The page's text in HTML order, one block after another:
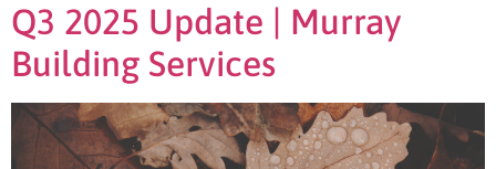
Q3 2025 Update | Murray
Building Services